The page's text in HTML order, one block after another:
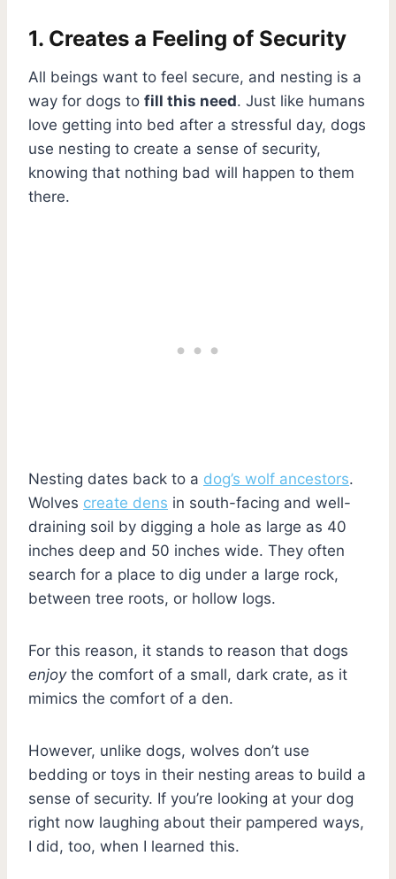
1. Creates a Feeling of Security
All beings want to feel secure, and nesting is a
way for dogs to fill this need. Just like humans
love getting into bed after a stressful day, dogs
use nesting to create a sense of security,
knowing that nothing bad will happen to them
there.
Nesting dates back to a dog’s wolf ancestors.
Wolves create dens in south-facing and well-
draining soil by digging a hole as large as 40
inches deep and 50 inches wide. They often
search for a place to dig under a large rock,
between tree roots, or hollow logs.
For this reason, it stands to reason that dogs
enjoythe comfort of a small, dark crate, as it
mimics the comfort of a den.
However, unlike dogs, wolves don’t use
bedding or toys in their nesting areas to build a
sense of security. If you’re looking at your dog
right now laughing about their pampered ways,
I did, too, when I learned this.